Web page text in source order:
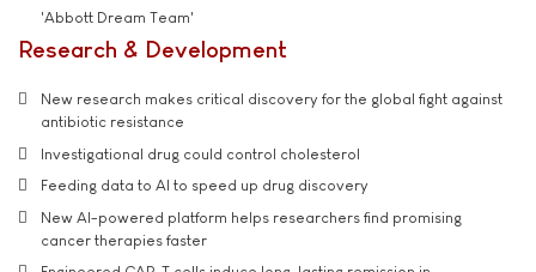
'Abbott Dream Team'
Research & Development
New research makes critical discovery for the global fight against
antibiotic resistance
Investigational drug could control cholesterol
Feeding data to AI to speed up drug discovery
New AI-powered platform helps researchers find promising
cancer therapies faster